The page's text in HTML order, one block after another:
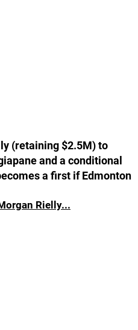
(retaining $2.5M) to
and a conditional
a first if Edmonton
Rielly...